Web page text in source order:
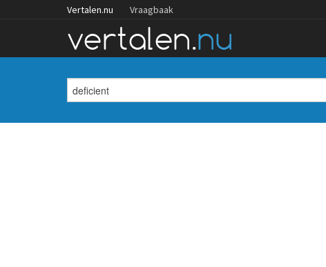
Vertalen.nu Vraagbaak